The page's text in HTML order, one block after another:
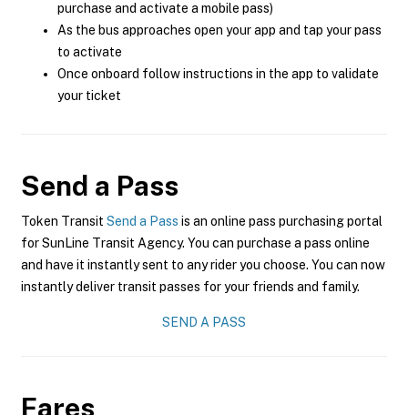
purchase and activate a mobile pass)
As the bus approaches open your app and tap your pass
to activate
Once onboard follow instructions in the app to validate
your ticket
Send a Pass
Token Transit Send a Pass is an online pass purchasing portal
for SunLine Transit Agency. You can purchase a pass online
and have it instantly sent to any rider you choose. You can now
instantly deliver transit passes for your friends and family.
SEND A PASS
Fares